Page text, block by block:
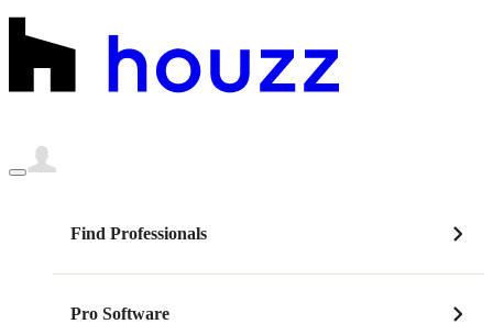
Find Professionals
Pro Software